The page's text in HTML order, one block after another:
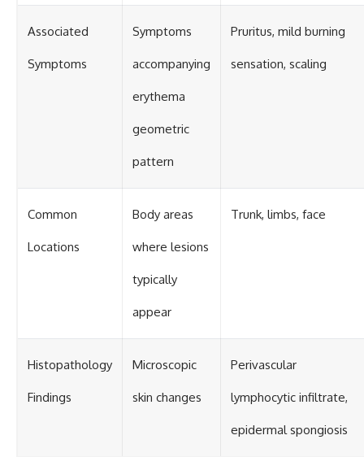
Associated
Symptoms
Symptoms
accompanying
erythema
geometric
pattern
Pruritus, mild burning
sensation, scaling
Common
Locations
Body areas
where lesions
typically
appear
Trunk, limbs, face
Histopathology
Findings
Microscopic
skin changes
Perivascular
lymphocytic infiltrate,
epidermal spongiosis